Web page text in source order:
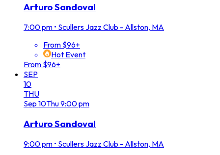
Arturo Sandoval
7:00 pm • Scullers Jazz Club - Allston, MA
From $96+
Hot Event
From $96+
SEP
10
THU
Sep 10Thu9:00 pm
Arturo Sandoval
9:00 pm • Scullers Jazz Club - Allston, MA